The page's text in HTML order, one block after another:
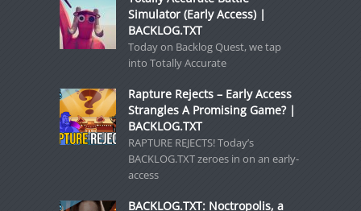
Simulator (Early Access) |
BACKLOG.TXT
Today on Backlog Quest, we tap
into Totally Accurate
Rapture Rejects – Early Access
Strangles A Promising Game? |
BACKLOG.TXT
RAPTURE REJECTS! Today’s
BACKLOG.TXT zeroes in on an early-
access
BACKLOG.TXT: Noctropolis, a